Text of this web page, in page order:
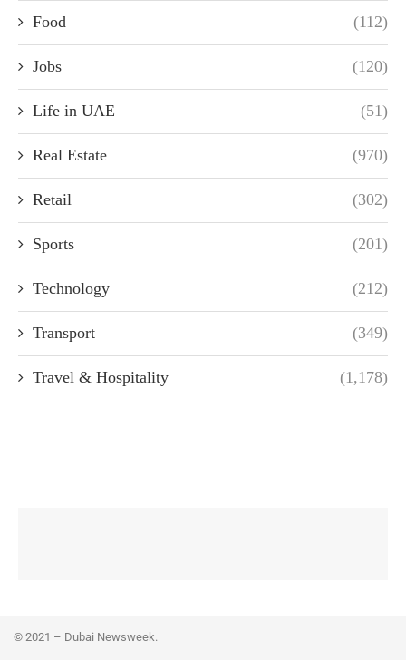
Food (112)
Jobs (120)
Life in UAE (51)
Real Estate (970)
Retail (302)
Sports (201)
Technology (212)
Transport (349)
Travel & Hospitality (1,178)
© 2021 – Dubai Newsweek.